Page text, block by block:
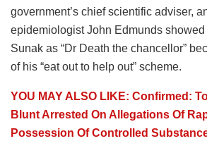
government’s chief scientific adviser,
epidemiologist John Edmunds
Sunak as “Dr Death the chancellor”
of his “eat out to help out” scheme.
YOU MAY ALSO LIKE: Confirmed:
Blunt Arrested On Allegations Of
Possession Of Controlled